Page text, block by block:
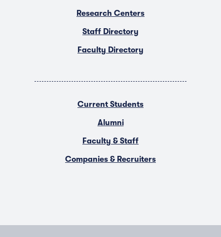
Research Centers
Staff Directory
Faculty Directory
Current Students
Alumni
Faculty & Staff
Companies & Recruiters